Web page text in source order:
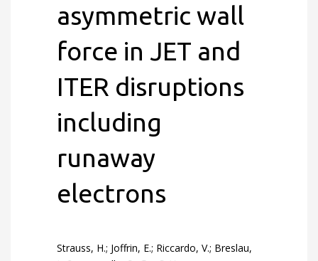
asymmetric wall
force in JET and
ITER disruptions
including
runaway
electrons
Strauss, H.; Joffrin, E.; Riccardo, V.; Breslau,